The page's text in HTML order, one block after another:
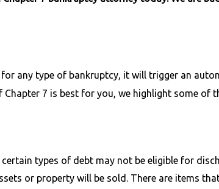
any type of bankruptcy, it will trigger an
7 is best for you, we highlight some of
types of debt may not be eligible for
or property will be sold. There are items